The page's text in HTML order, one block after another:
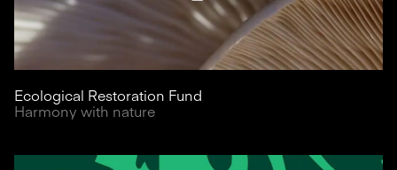
Ecological Restoration Fund
Harmony with nature